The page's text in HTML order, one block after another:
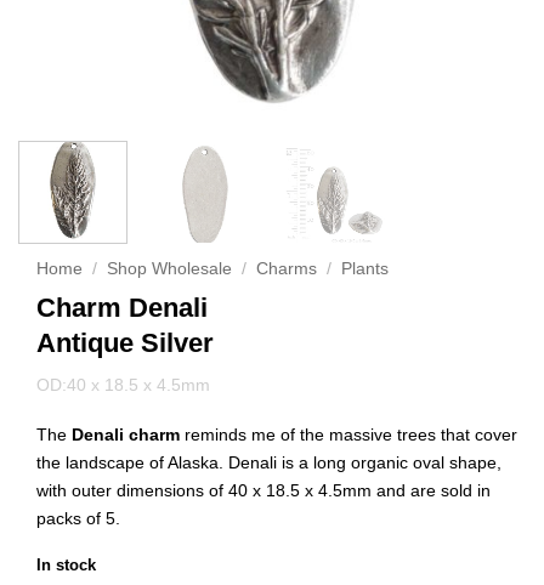
Home / Shop Wholesale / Charms / Plants
Charm Denali
Antique Silver
OD:40 x 18.5 x 4.5mm
The Denali charm reminds me of the massive trees that cover
the landscape of Alaska. Denali is a long organic oval shape,
with outer dimensions of 40 x 18.5 x 4.5mm and are sold in
packs of 5.
In stock